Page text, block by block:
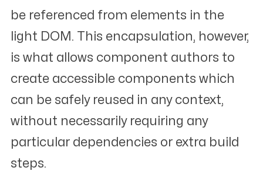
be referenced from elements in the
light DOM. This encapsulation, however,
is what allows component authors to
create accessible components which
can be safely reused in any context,
without necessarily requiring any
particular dependencies or extra build
steps.